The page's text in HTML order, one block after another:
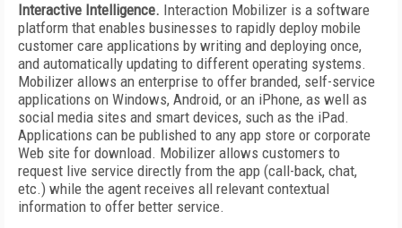
Interactive Intelligence. Interaction Mobilizer is a software
platform that enables businesses to rapidly deploy mobile
customer care applications by writing and deploying once,
and automatically updating to different operating systems.
Mobilizer allows an enterprise to offer branded, self-service
applications on Windows, Android, or an iPhone, as well as
social media sites and smart devices, such as the iPad.
Applications can be published to any app store or corporate
Web site for download. Mobilizer allows customers to
request live service directly from the app (call-back, chat,
etc.) while the agent receives all relevant contextual
information to offer better service.